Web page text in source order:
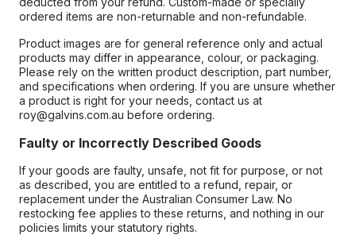
ordered items are non-returnable and non-refundable.
Product images are for general reference only and actual
products may differ in appearance, colour, or packaging.
Please rely on the written product description, part number,
and specifications when ordering. If you are unsure whether
a product is right for your needs, contact us at
roy@galvins.com.au before ordering.
Faulty or Incorrectly Described Goods
If your goods are faulty, unsafe, not fit for purpose, or not
as described, you are entitled to a refund, repair, or
replacement under the Australian Consumer Law. No
restocking fee applies to these returns, and nothing in our
policies limits your statutory rights.